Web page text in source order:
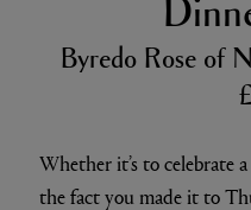
Byredo Rose of
Whether it’s to celebrate
the fact you made it to